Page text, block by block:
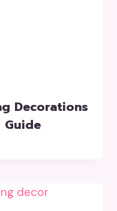
Decorations
Guide